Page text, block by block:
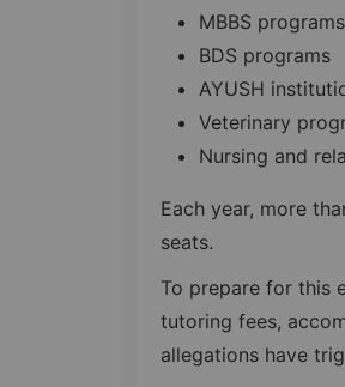
MBBS programs
BDS programs
AYUSH
Veterinary
Nursing and
Each year, more
seats.
To prepare for this
tutoring fees,
allegations have